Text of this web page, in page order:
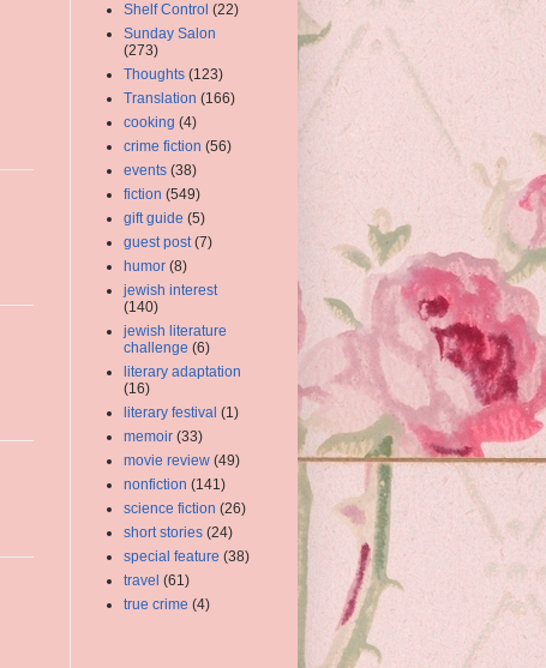
Shelf Control (22)
Sunday Salon
(273)
Thoughts (123)
Translation (166)
cooking (4)
crime fiction (56)
events (38)
fiction (549)
gift guide (5)
guest post (7)
humor (8)
jewish interest
(140)
jewish literature
challenge (6)
literary adaptation
(16)
literary festival (1)
memoir (33)
movie review (49)
nonfiction (141)
science fiction (26)
short stories (24)
special feature (38)
travel (61)
true crime (4)